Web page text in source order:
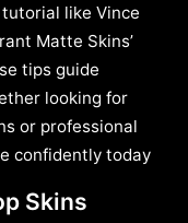
like Vince
Matte Skins’
tips guide
looking for
or professional
confidently today
Skins